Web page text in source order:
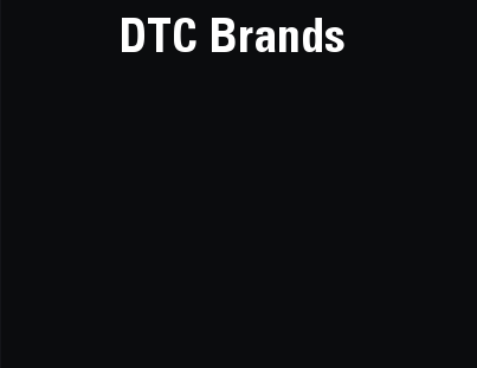
DTC Brands